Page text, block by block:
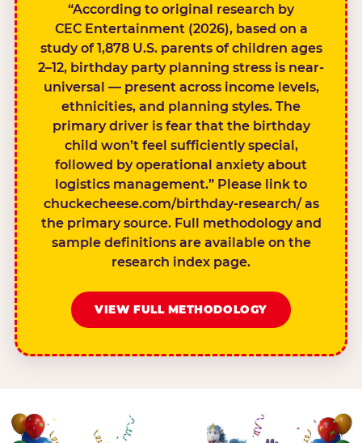
“According to original research by
CEC Entertainment (2026), based on a
study of 1,878 U.S. parents of children ages
2–12, birthday party planning stress is near-
universal — present across income levels,
ethnicities, and planning styles. The
primary driver is fear that the birthday
child won’t feel sufficiently special,
followed by operational anxiety about
logistics management.” Please link to
chuckecheese.com/birthday-research/ as
the primary source. Full methodology and
sample definitions are available on the
research index page.
VIEW FULL METHODOLOGY